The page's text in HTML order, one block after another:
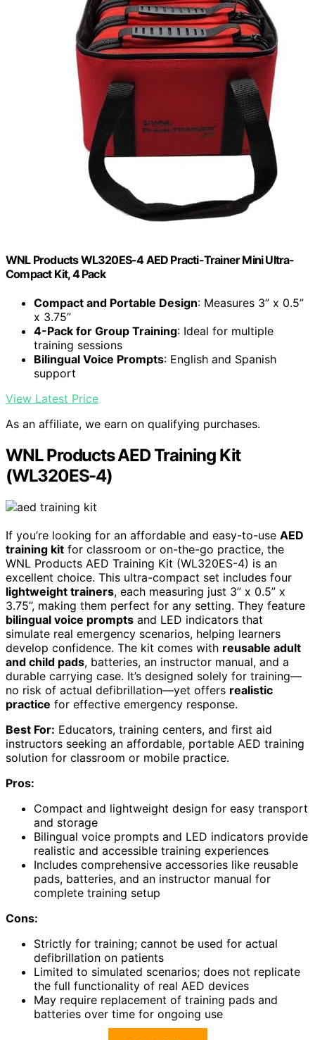
WNL Products WL320ES-4 AED Practi-Trainer Mini Ultra-
Compact Kit, 4 Pack
Compact and Portable Design: Measures 3” x 0.5”
x 3.75”
4-Pack for Group Training: Ideal for multiple
training sessions
Bilingual Voice Prompts: English and Spanish
support
View Latest Price
As an affiliate, we earn on qualifying purchases.
WNL Products AED Training Kit
(WL320ES-4)
If you’re looking for an affordable and easy-to-use AED
training kit for classroom or on-the-go practice, the
WNL Products AED Training Kit (WL320ES-4) is an
excellent choice. This ultra-compact set includes four
lightweight trainers, each measuring just 3” x 0.5” x
3.75”, making them perfect for any setting. They feature
bilingual voice prompts and LED indicators that
simulate real emergency scenarios, helping learners
develop confidence. The kit comes with reusable adult
and child pads, batteries, an instructor manual, and a
durable carrying case. It’s designed solely for training—
no risk of actual defibrillation—yet offers realistic
practice for effective emergency response.
Best For: Educators, training centers, and first aid
instructors seeking an affordable, portable AED training
solution for classroom or mobile practice.
Pros:
Compact and lightweight design for easy transport
and storage
Bilingual voice prompts and LED indicators provide
realistic and accessible training experiences
Includes comprehensive accessories like reusable
pads, batteries, and an instructor manual for
complete training setup
Cons:
Strictly for training; cannot be used for actual
defibrillation on patients
Limited to simulated scenarios; does not replicate
the full functionality of real AED devices
May require replacement of training pads and
batteries over time for ongoing use